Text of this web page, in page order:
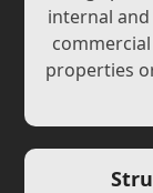
internal
properties